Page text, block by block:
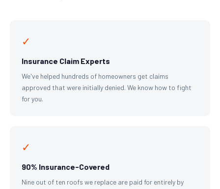
✓
Insurance Claim Experts
We've helped hundreds of homeowners get claims
approved that were initially denied. We know how to fight
for you.
✓
90% Insurance-Covered
Nine out of ten roofs we replace are paid for entirely by